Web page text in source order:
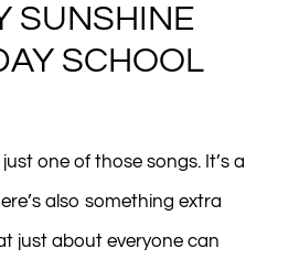
SUNSHINE
SCHOOL
one of those songs. It’s a
also something extra
just about everyone can